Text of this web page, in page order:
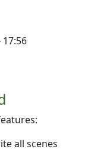
all scenes